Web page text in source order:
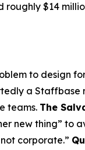
$14
to design
a
teams. The
new thing” to
corporate.”